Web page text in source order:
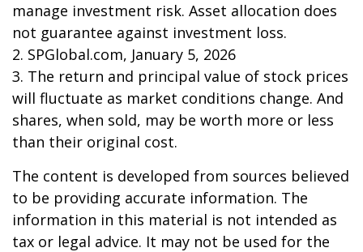
manage investment risk. Asset allocation does
not guarantee against investment loss.
2. SPGlobal.com, January 5, 2026
3. The return and principal value of stock prices
will fluctuate as market conditions change. And
shares, when sold, may be worth more or less
than their original cost.
The content is developed from sources believed
to be providing accurate information. The
information in this material is not intended as
tax or legal advice. It may not be used for the